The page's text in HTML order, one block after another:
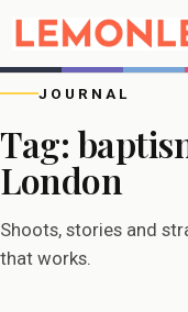
Weddings
Weddings
JOURNAL
Tag:
London
Shoots, stories and
that works.